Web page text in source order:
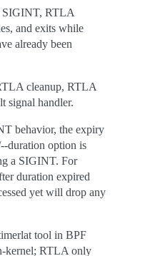
SIGINT, RTLA
and exits while
already been
cleanup, RTLA
signal handler.
behavior, the expiry
duration option is
a SIGINT. For
duration expired
yet will drop any
tool in BPF
kernel; RTLA only